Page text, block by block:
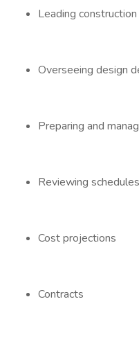
Leading
Overseeing design
Preparing and
Reviewing schedules
Cost projections
Contracts